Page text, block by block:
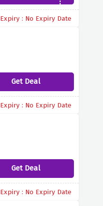
Expiry : No Expiry Date
Get Deal
Expiry : No Expiry Date
Get Deal
Expiry : No Expiry Date